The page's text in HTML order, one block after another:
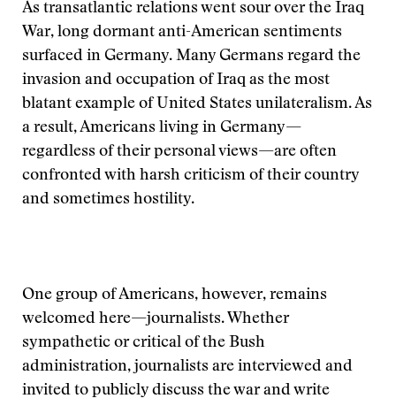
As transatlantic relations went sour over the Iraq
War, long dormant anti-American sentiments
surfaced in Germany. Many Germans regard the
invasion and occupation of Iraq as the most
blatant example of United States unilateralism. As
a result, Americans living in Germany—
regardless of their personal views—are often
confronted with harsh criticism of their country
and sometimes hostility.
One group of Americans, however, remains
welcomed here—journalists. Whether
sympathetic or critical of the Bush
administration, journalists are interviewed and
invited to publicly discuss the war and write